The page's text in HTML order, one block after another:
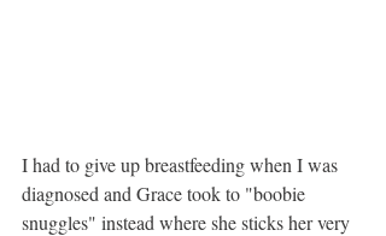
I had to give up breastfeeding when I was
diagnosed and Grace took to "boobie
snuggles" instead where she sticks her very